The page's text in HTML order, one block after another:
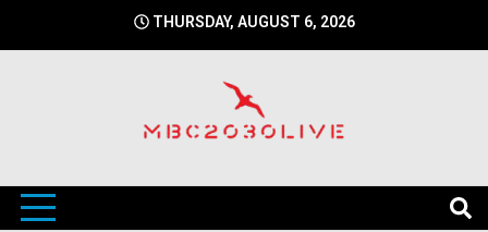
THURSDAY, AUGUST 6, 2026
mbc2030live